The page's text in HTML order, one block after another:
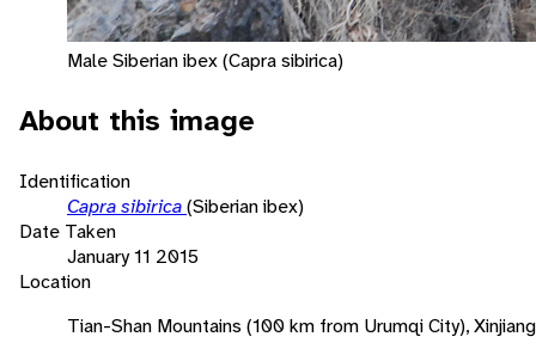
Male Siberian ibex (Capra sibirica)
About this image
Identification
Capra sibirica(Siberian ibex)
Date Taken
January 11 2015
Location
Tian-Shan Mountains (100 km from Urumqi City),